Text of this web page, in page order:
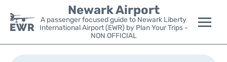
Newark Airport
A passenger focused guide to Newark Liberty
International Airport (EWR) by Plan Your Trips -
NON OFFICIAL
Flights&Airlines +